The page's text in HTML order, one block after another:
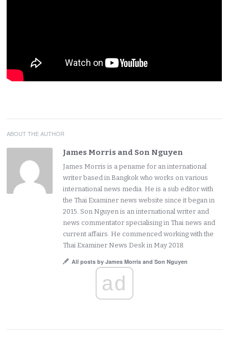
ABOUT THE AUTHOR
James Morris and Son Nguyen
James Morris is a pename for an international
writer based in Bangkok who works on various
international news media. He is a sub editor with
the Thai Examiner news website since it began in
2015. Son Nguyen is an international writer and
news commentator specialising in Thai news and
current affairs. He commenced working with the
Thai Examiner News Desk in May 2018.
All posts by James Morris and Son Nguyen
ad